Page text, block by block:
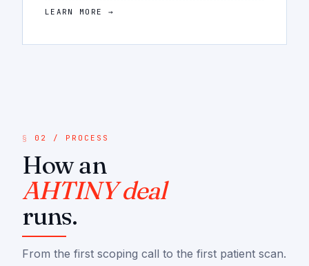
LEARN MORE →
02 / PROCESS
How an
AHTINY deal
runs.
From the first scoping call to the first patient scan.